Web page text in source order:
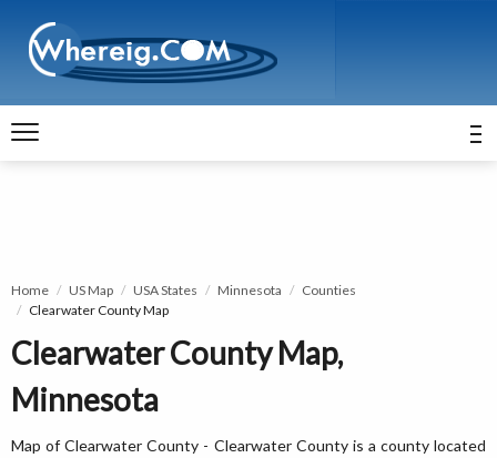
Home US Map USA States Minnesota
Counties
Clearwater County Map
Clearwater County Map,
Minnesota
Map of Clearwater County - Clearwater County is a county located